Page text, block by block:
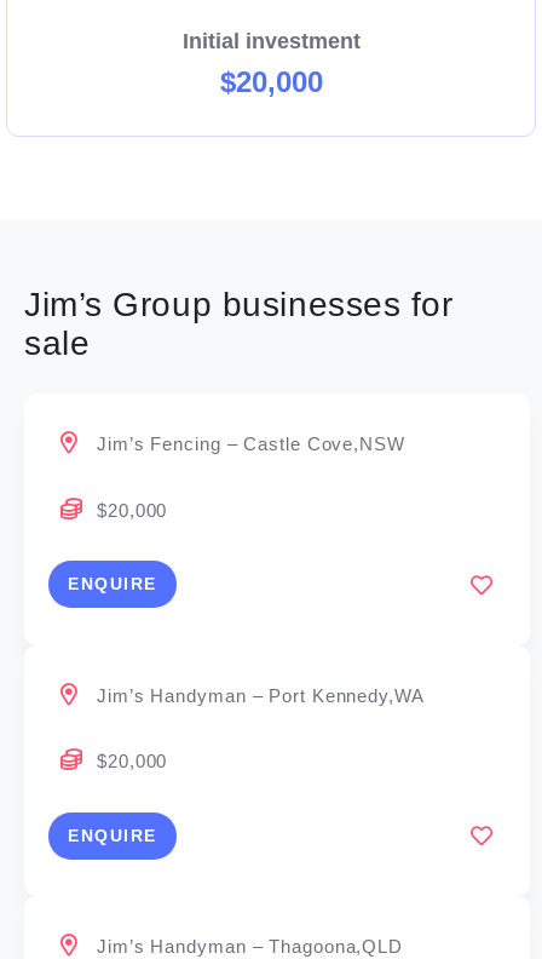
Initial investment
$20,000
Jim’s Group businesses for
sale
Jim’s Fencing – Castle Cove,NSW
$20,000
ENQUIRE
Jim’s Handyman – Port Kennedy,WA
$20,000
ENQUIRE
Jim’s Handyman – Thagoona,QLD